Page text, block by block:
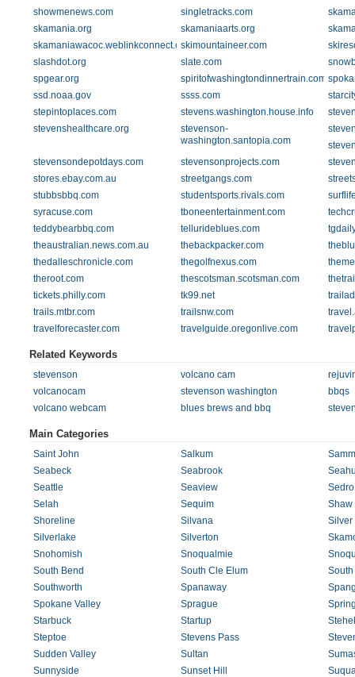
showmenews.com
singletracks.com
skamania.org
skamaniaarts.org
skamaniawacoc.weblinkconnect.comskimountaineer.com
slashdot.org
slate.com
spgear.org
spiritofwashingtondinnertrain.com
ssd.noaa.gov
ssss.com
stepintoplaces.com
stevens.washington.house.info
stevenshealthcare.org
stevenson-
washington.santopia.com
stevensondepotdays.com
stevensonprojects.com
stores.ebay.com.au
streetgangs.com
stubbsbbq.com
studentsports.rivals.com
syracuse.com
tboneentertainment.com
teddybearbbq.com
tellurideblues.com
theaustralian.news.com.au
thebackpacker.com
thedalleschronicle.com
thegolfnexus.com
theroot.com
thescotsman.scotsman.com
tickets.philly.com
tk99.net
trails.mtbr.com
trailsnw.com
travelforecaster.com
travelguide.oregonlive.com
Related Keywords
stevenson volcano cam
volcanocam
stevenson washington
bbqs
volcano webcam
blues brews and bbq
Main Categories
Saint John Salkum
Seabeck
Seabrook
Seattle
Seaview
Selah
Sequim
Shaw
Shoreline
Silvana
Silver
Silverlake
Silverton
Snohomish
Snoqualmie
South Bend
South Cle Elum
Southworth
Spanaway
Spokane Valley
Sprague
Starbuck
Startup
Steptoe
Stevens Pass
Sudden Valley
Sultan
Sunnyside
Sunset Hill